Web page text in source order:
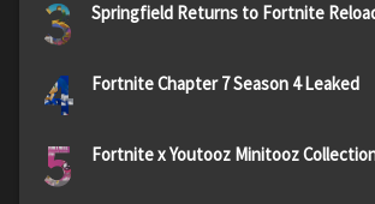
3 Springfield Returns to Fortnite
4 Fortnite Chapter 7 Season 4 Leaked
5 Fortnite x Youtooz Minitooz